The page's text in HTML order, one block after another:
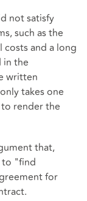
not satisfy
such as the
and a long
in the
written
takes one
render the
that,
to "find
for